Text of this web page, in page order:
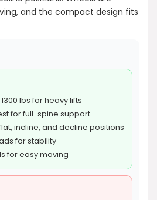
and the compact design fits
lbs for heavy lifts
for full-spine support
incline, and decline positions
for stability
for easy moving